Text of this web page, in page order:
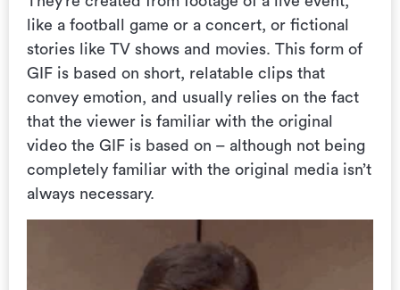
like a football game or a concert, or fictional
stories like TV shows and movies. This form of
GIF is based on short, relatable clips that
convey emotion, and usually relies on the fact
that the viewer is familiar with the original
video the GIF is based on – although not being
completely familiar with the original media isn’t
always necessary.